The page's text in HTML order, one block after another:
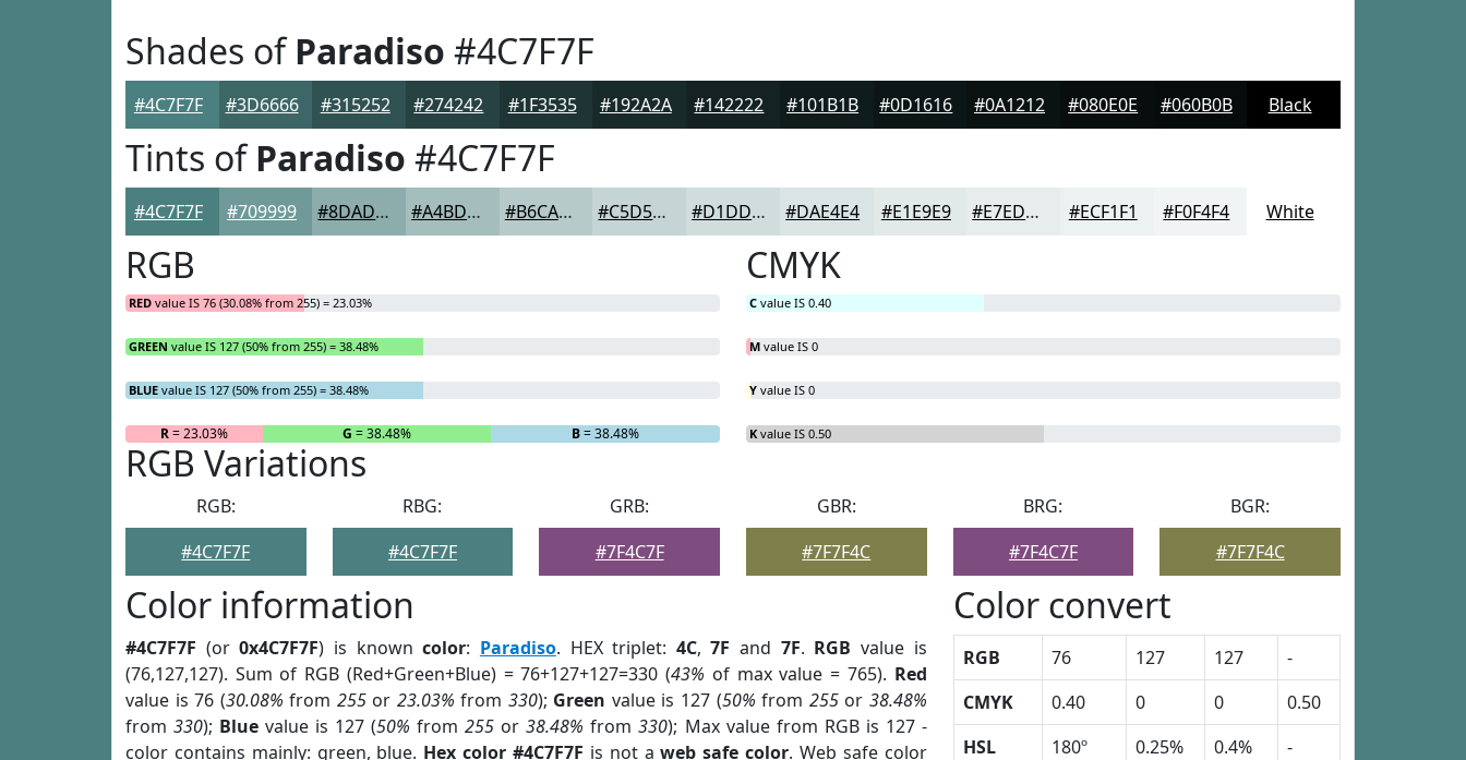
Shades ofParadiso #4C7F7F
#4C7F7F #3D6666 #315252 #274242 #1F3535 #192A2A #142222 #101B1B #0D1616 #0A1212 #080E0E #060B0B Black
Tints ofParadiso #4C7F7F
#4C7F7F #709999 #8DADAD #A4BDBD #B6CACA #C5D5D5 #D1DDDD #DAE4E4 #E1E9E9 #E7EDED #ECF1F1 #F0F4F4 White
RGB
RED value IS 76 (30.08% from 255) = 23.03%
GREEN value IS 127 (50% from 255) = 38.48%
BLUE value IS 127 (50% from 255) = 38.48%
R= 23.03% G = 38.48% B= 38.48%
CMYK
C value IS 0.40
M value IS 0
Y value IS 0
K value IS 0.50
RGB Variations
RGB:
#4C7F7F
RBG:
#4C7F7F
GRB:
#7F4C7F
GBR:
#7F7F4C
BRG:
#7F4C7F
BGR:
#7F7F4C
Color information
#4C7F7F (or0x4C7F7F) is knowncolor: Paradiso. HEX triplet: 4C,7F and 7F. RGB value is
(76,127,127). Sum of RGB (Red+Green+Blue) = 76+127+127=330 (43% of max value = 765). Red
value is 76 (30.08% from 255or 23.03% from 330); Green value is 127 (50% from 255or 38.48%
from330); Blue value is 127 (50% from255 or38.48% from330); Max value from RGB is 127 -
color contains mainly: green, blue. Hex color #4C7F7F is not aweb safe color. Web safe color
Color convert
RGB 76 127 127
-
CMYK
0.40 0 0
0.50
HSL
180º 0.25% 0.4%
-